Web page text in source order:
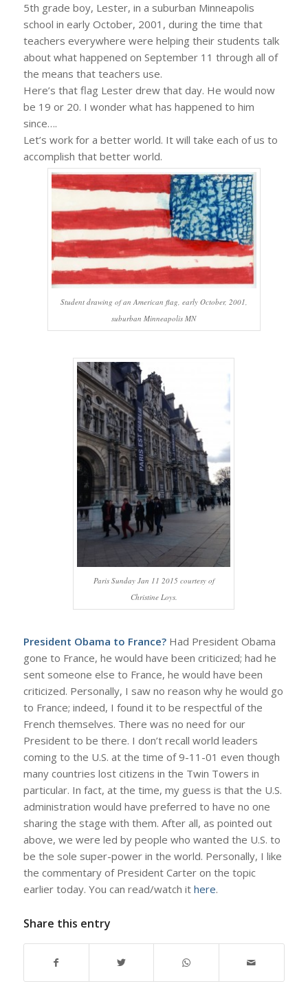
5th grade boy, Lester, in a suburban Minneapolis
school in early October, 2001, during the time that
teachers everywhere were helping their students talk
about what happened on September 11 through all of
the means that teachers use.
Here’s that flag Lester drew that day. He would now
be 19 or 20. I wonder what has happened to him
since….
Let’s work for a better world. It will take each of us to
accomplish that better world.
Student drawing of an American flag, early October, 2001,
suburban Minneapolis MN
Paris Sunday Jan 11 2015 courtesy of
Christine Loys.
President Obama to France? Had President Obama
gone to France, he would have been criticized; had he
sent someone else to France, he would have been
criticized. Personally, I saw no reason why he would go
to France; indeed, I found it to be respectful of the
French themselves. There was no need for our
President to be there. I don’t recall world leaders
coming to the U.S. at the time of 9-11-01 even though
many countries lost citizens in the Twin Towers in
particular. In fact, at the time, my guess is that the U.S.
administration would have preferred to have no one
sharing the stage with them. After all, as pointed out
above, we were led by people who wanted the U.S. to
be the sole super-power in the world. Personally, I like
the commentary of President Carter on the topic
earlier today. You can read/watch it here.
Share this entry